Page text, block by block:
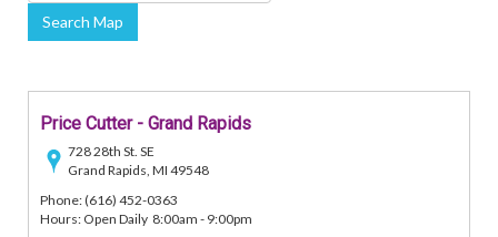
Search Map
Price Cutter - Grand Rapids
728 28th St. SE
Grand Rapids, MI 49548
Phone: (616) 452-0363
Hours: Open Daily 8:00am - 9:00pm